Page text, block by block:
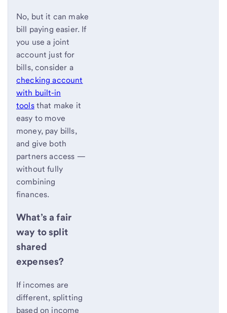
No, but it can make
bill paying easier. If
you use a joint
account just for
bills, consider a
checking account
with built-in
toolsthat make it
easy to move
money, pay bills,
and give both
partners access —
without fully
combining
finances.
What’s a fair
way to split
shared
expenses?
If incomes are
different, splitting
based on income